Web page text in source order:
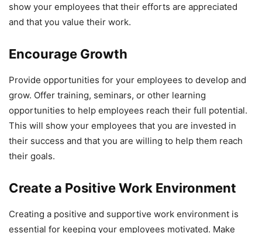
show your employees that their efforts are appreciated
and that you value their work.
Encourage Growth
Provide opportunities for your employees to develop and
grow. Offer training, seminars, or other learning
opportunities to help employees reach their full potential.
This will show your employees that you are invested in
their success and that you are willing to help them reach
their goals.
Create a Positive Work Environment
Creating a positive and supportive work environment is
essential for keeping your employees motivated. Make